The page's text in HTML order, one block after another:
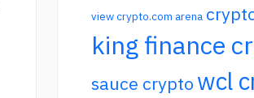
view crypto.com arena
king finance
sauce crypto wcl